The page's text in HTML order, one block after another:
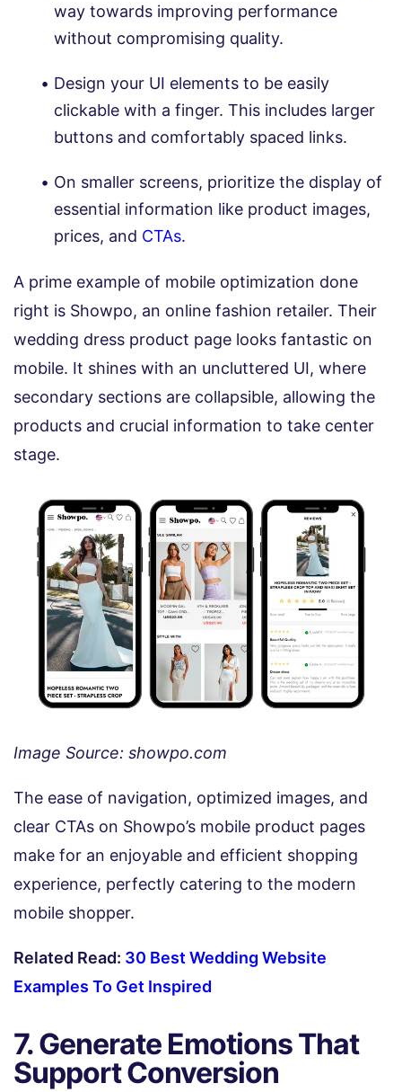
way towards improving performance
without compromising quality.
Design your UI elements to be easily
clickable with a finger. This includes larger
buttons and comfortably spaced links.
On smaller screens, prioritize the display of
essential information like product images,
prices, and CTAs.
A prime example of mobile optimization done
right is Showpo, an online fashion retailer. Their
wedding dress product page looks fantastic on
mobile. It shines with an uncluttered UI, where
secondary sections are collapsible, allowing the
products and crucial information to take center
stage.
Image Source: showpo.com
The ease of navigation, optimized images, and
clear CTAs on Showpo’s mobile product pages
make for an enjoyable and efficient shopping
experience, perfectly catering to the modern
mobile shopper.
Related Read: 30 Best Wedding Website
Examples To Get Inspired
7. Generate Emotions That
Support Conversion